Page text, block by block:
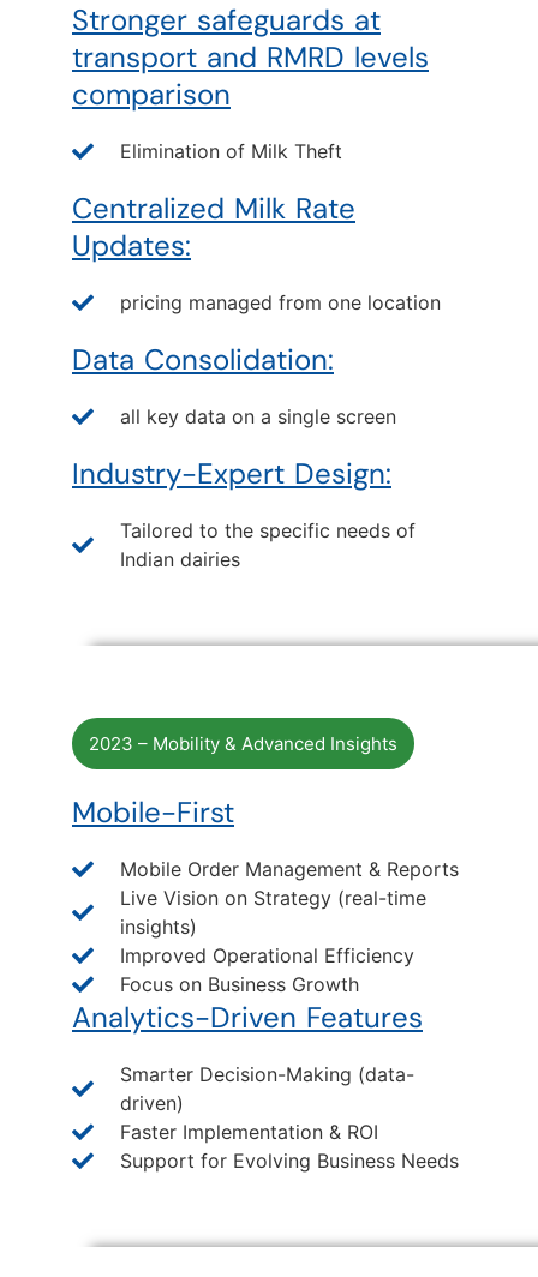
Stronger safeguards at
transport and RMRD levels
comparison
Elimination of Milk Theft
Centralized Milk Rate
Updates:
pricing managed from one location
Data Consolidation:
all key data on a single screen
Industry-Expert Design:
Tailored to the specific needs of
Indian dairies
2023 – Mobility & Advanced Insights
Mobile-First
Mobile Order Management & Reports
Live Vision on Strategy (real-time
insights)
Improved Operational Efficiency
Focus on Business Growth
Analytics-Driven Features
Smarter Decision-Making (data-
driven)
Faster Implementation & ROI
Support for Evolving Business Needs